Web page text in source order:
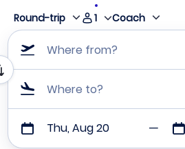
Round-trip
1 Coach
Where from?
Where to?
Thu, Aug 20